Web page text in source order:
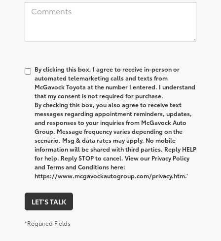
By clicking this box, I agree to receive in-person or
automated telemarketing calls and texts from
McGavock Toyota at the number I entered. I understand
that my consent is not required for purchase.
By checking this box, you also agree to receive text
messages regarding appointment reminders, updates,
and responses to your inquiries from McGavock Auto
Group. Message frequency varies depending on the
scenario. Msg & data rates may apply. No mobile
information will be shared with third parties. Reply HELP
for help. Reply STOP to cancel. View our Privacy Policy
and Terms and Conditions here:
https://www.mcgavockautogroup.com/privacy.htm.’
LET'S TALK
*Required Fields